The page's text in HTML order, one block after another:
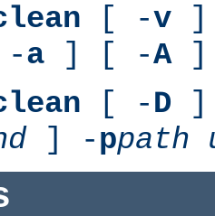
[ -v ]
a ] [ -A]
[ -D ]
] -ppath